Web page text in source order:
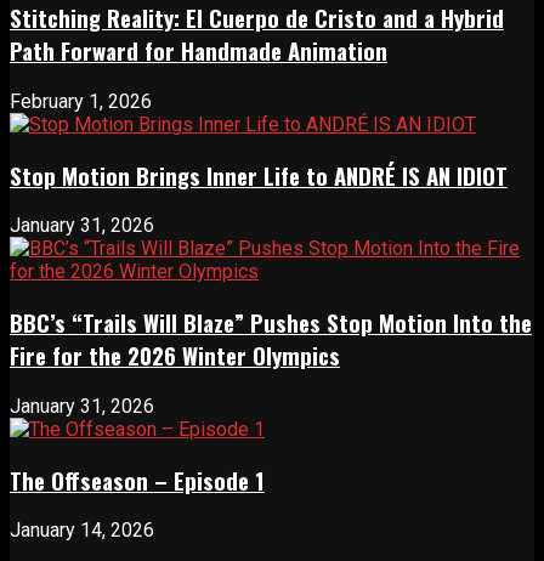
Stitching Reality: El Cuerpo de Cristo and a Hybrid
Path Forward for Handmade Animation
February 1, 2026
Stop Motion Brings Inner Life to ANDRÉ IS AN IDIOT
January 31, 2026
BBC’s “Trails Will Blaze” Pushes Stop Motion Into the
Fire for the 2026 Winter Olympics
January 31, 2026
The Offseason – Episode 1
January 14, 2026